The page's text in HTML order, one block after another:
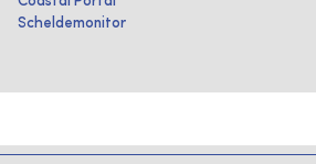
Scheldemonitor